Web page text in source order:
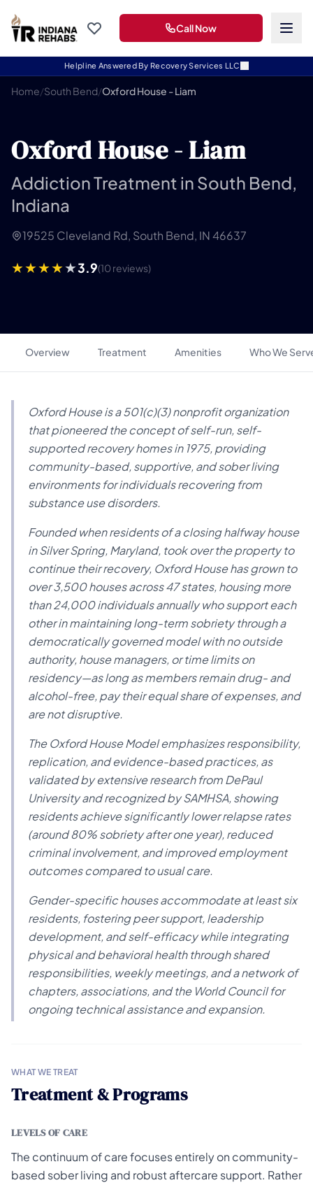
Helpline Answered By Recovery Services LLC
Call Now
Home/South Bend/Oxford House - Liam
Oxford House - Liam
Addiction Treatment in South Bend,
Indiana
19525 Cleveland Rd, South Bend, IN 46637
3.9(10 reviews)
Overview Treatment Amenities Who We
Oxford House is a 501(c)(3) nonprofit organization
that pioneered the concept of self-run, self-
supported recovery homes in 1975, providing
community-based, supportive, and sober living
environments for individuals recovering from
substance use disorders.
Founded when residents of a closing halfway house
in Silver Spring, Maryland, took over the property to
continue their recovery, Oxford House has grown to
over 3,500 houses across 47 states, housing more
than 24,000 individuals annually who support each
other in maintaining long-term sobriety through a
democratically governed model with no outside
authority, house managers, or time limits on
residency—as long as members remain drug- and
alcohol-free, pay their equal share of expenses, and
are not disruptive.
The Oxford House Model emphasizes responsibility,
replication, and evidence-based practices, as
validated by extensive research from DePaul
University and recognized by SAMHSA, showing
residents achieve significantly lower relapse rates
(around 80% sobriety after one year), reduced
criminal involvement, and improved employment
outcomes compared to usual care.
Gender-specific houses accommodate at least six
residents, fostering peer support, leadership
development, and self-efficacy while integrating
physical and behavioral health through shared
responsibilities, weekly meetings, and a network of
chapters, associations, and the World Council for
ongoing technical assistance and expansion.
WHAT WE TREAT
Treatment & Programs
LEVELS OF CARE
The continuum of care focuses entirely on community-
based sober living and robust aftercare support. Rather